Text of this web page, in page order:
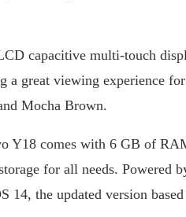
capacitive multi-touch
a great viewing experience
Mocha Brown.
Y18 comes with 6 GB of
for all needs. Powered
14, the updated version